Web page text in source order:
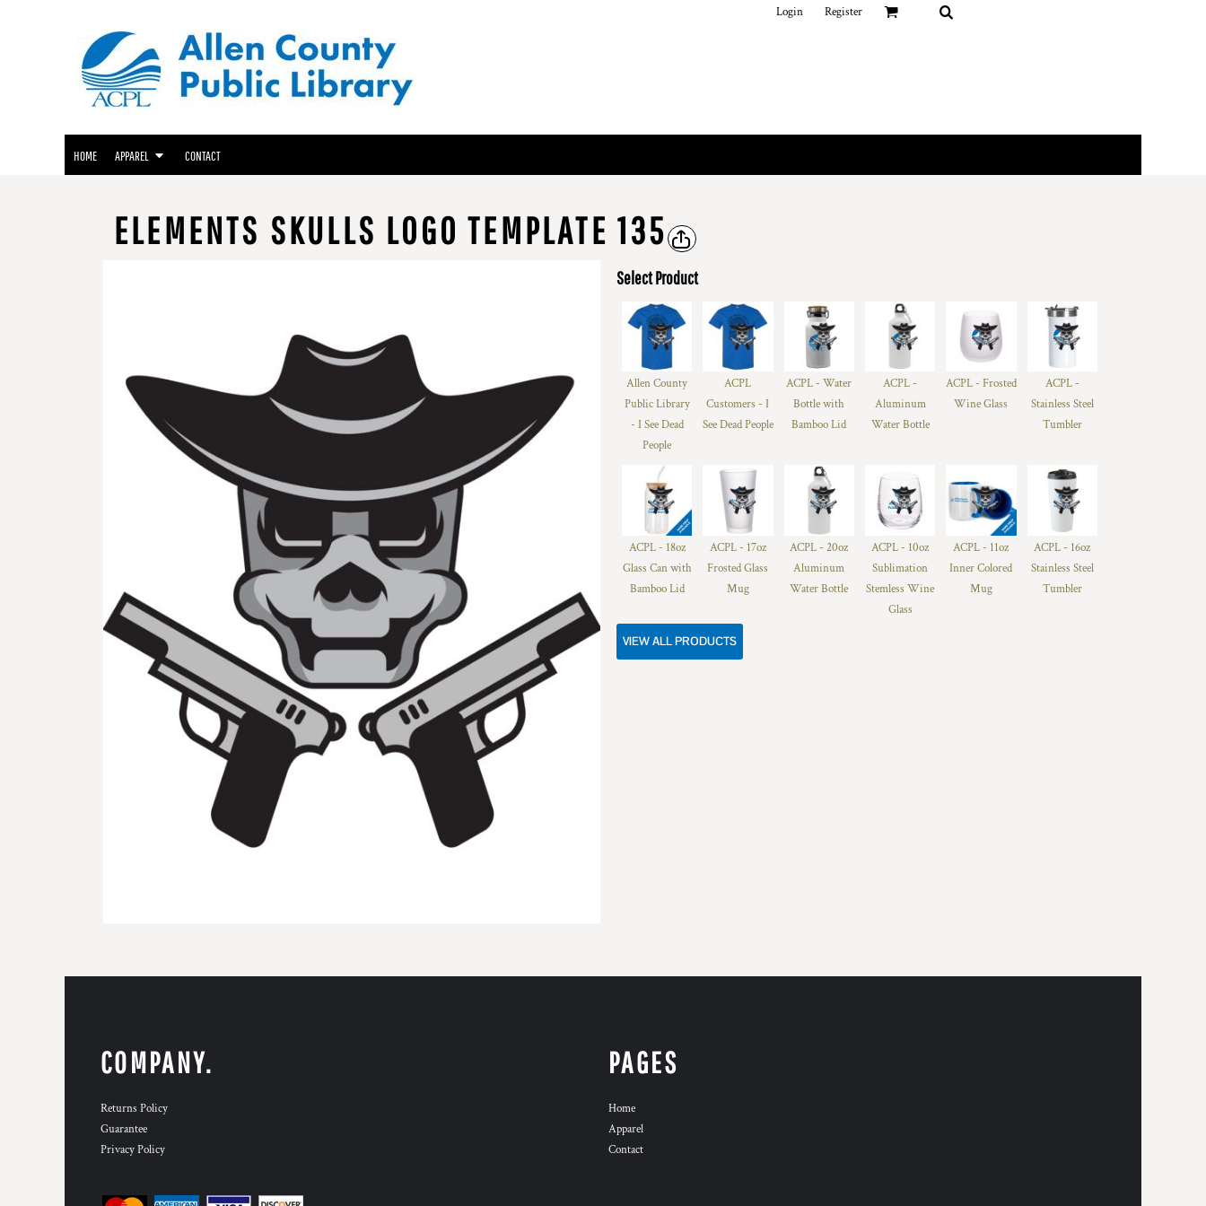
Login Register
HOME APPAREL CONTACT
ELEMENTS SKULLS LOGO TEMPLATE 135
Select Product
Allen County
Public Library
- I See Dead
People
ACPL
Customers - I
See Dead People
ACPL - Water
Bottle with
Bamboo Lid
ACPL -
Aluminum
Water Bottle
ACPL - Frosted
Wine Glass
ACPL -
Stainless Steel
Tumbler
ACPL - 18oz
Glass Can with
Bamboo Lid
ACPL - 17oz
Frosted Glass
Mug
ACPL - 20oz
Aluminum
Water Bottle
ACPL - 10oz
Sublimation
Stemless Wine
Glass
ACPL - 11oz
Inner Colored
Mug
ACPL - 16oz
Stainless Steel
Tumbler
VIEW ALL PRODUCTS
COMPANY.
Returns Policy
Guarantee
Privacy Policy
PAGES
Home
Apparel
Contact
GENEALOGY CENTER APPAREL
FRIENDS OF THE LIBRARY APPAREL